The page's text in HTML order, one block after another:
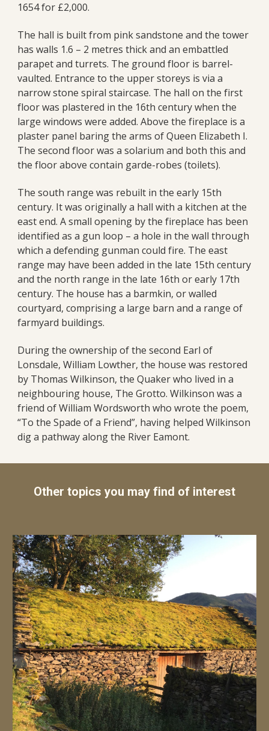
1654 for £2,000.
The hall is built from pink sandstone and the tower
has walls 1.6 – 2 metres thick and an embattled
parapet and turrets. The ground floor is barrel-
vaulted. Entrance to the upper storeys is via a
narrow stone spiral staircase. The hall on the first
floor was plastered in the 16th century when the
large windows were added. Above the fireplace is a
plaster panel baring the arms of Queen Elizabeth I.
The second floor was a solarium and both this and
the floor above contain garde-robes (toilets).
The south range was rebuilt in the early 15th
century. It was originally a hall with a kitchen at the
east end. A small opening by the fireplace has been
identified as a gun loop – a hole in the wall through
which a defending gunman could fire. The east
range may have been added in the late 15th century
and the north range in the late 16th or early 17th
century. The house has a barmkin, or walled
courtyard, comprising a large barn and a range of
farmyard buildings.
During the ownership of the second Earl of
Lonsdale, William Lowther, the house was restored
by Thomas Wilkinson, the Quaker who lived in a
neighbouring house, The Grotto. Wilkinson was a
friend of William Wordsworth who wrote the poem,
“To the Spade of a Friend”, having helped Wilkinson
dig a pathway along the River Eamont.
Other topics you may find of interest